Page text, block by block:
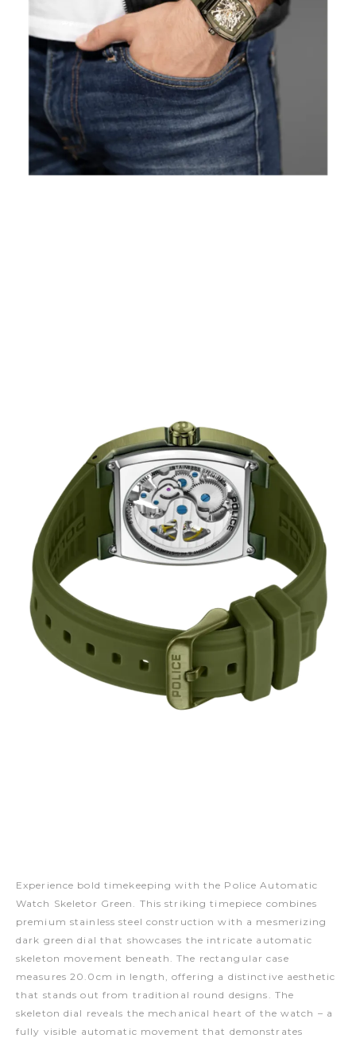
Experience bold timekeeping with the Police Automatic
Watch Skeletor Green. This striking timepiece combines
premium stainless steel construction with a mesmerizing
dark green dial that showcases the intricate automatic
skeleton movement beneath. The rectangular case
measures 20.0cm in length, offering a distinctive aesthetic
that stands out from traditional round designs. The
skeleton dial reveals the mechanical heart of the watch – a
fully visible automatic movement that demonstrates